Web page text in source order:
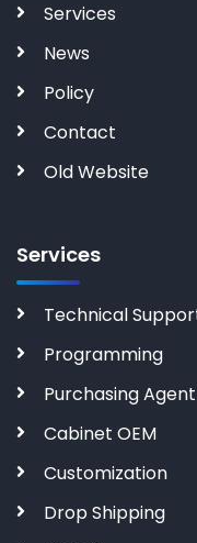
Services
News
Policy
Contact
Old Website
Services
Technical
Programming
Purchasing Agent
Cabinet OEM
Customization
Drop Shipping